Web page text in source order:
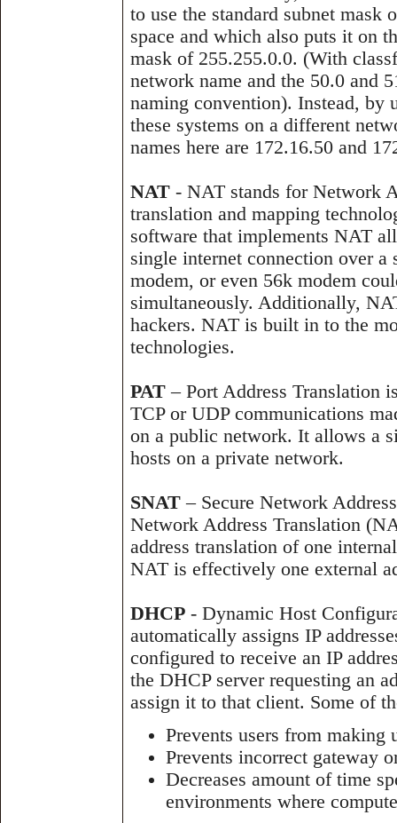
to use the standard subnet mask
space and which also puts it on
mask of 255.255.0.0. (With
network name and the 50.0 and
naming convention). Instead, by
these systems on a different
names here are 172.16.50 and
NAT - NAT stands for Network
translation and mapping
software that implements NAT
single internet connection over a
modem, or even 56k modem
simultaneously. Additionally,
hackers. NAT is built in to the
technologies.
PAT – Port Address Translation
TCP or UDP communications
on a public network. It allows a
hosts on a private network.
SNAT – Secure Network
Network Address Translation
address translation of one
NAT is effectively one external
DHCP - Dynamic Host
automatically assigns IP
configured to receive an IP
the DHCP server requesting an
assign it to that client. Some of
Prevents users from making
Prevents incorrect gateway
Decreases amount of time
environments where